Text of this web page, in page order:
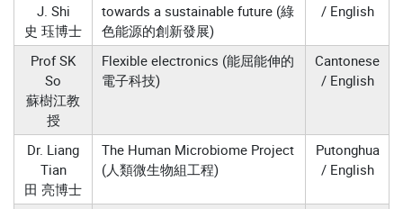
J. Shi
史 珏博士
towards a sustainable future (綠
色能源的創新發展)
/ English
Prof SK
So
蘇樹江教
授
Flexible electronics (能屈能伸的
電子科技)
Cantonese
/ English
Dr. Liang
Tian
田 亮博士
The Human Microbiome Project
(人類微生物組工程)
Putonghua
/ English